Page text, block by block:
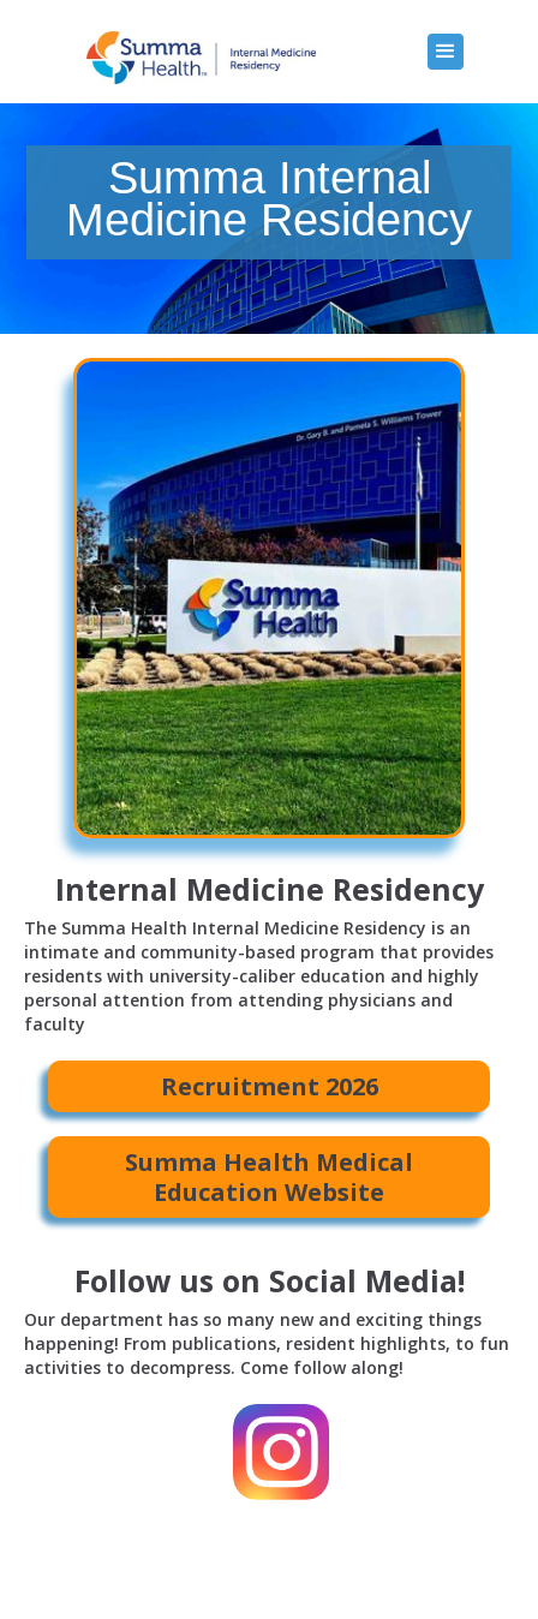
Summa Internal
Medicine Residency
Internal Medicine Residency
The Summa Health Internal Medicine Residency is an
intimate and community-based program that provides
residents with university-caliber education and highly
personal attention from attending physicians and
faculty
Recruitment 2026
Summa Health Medical
Education Website
Follow us on Social Media!
Our department has so many new and exciting things
happening! From publications, resident highlights, to fun
activities to decompress. Come follow along!